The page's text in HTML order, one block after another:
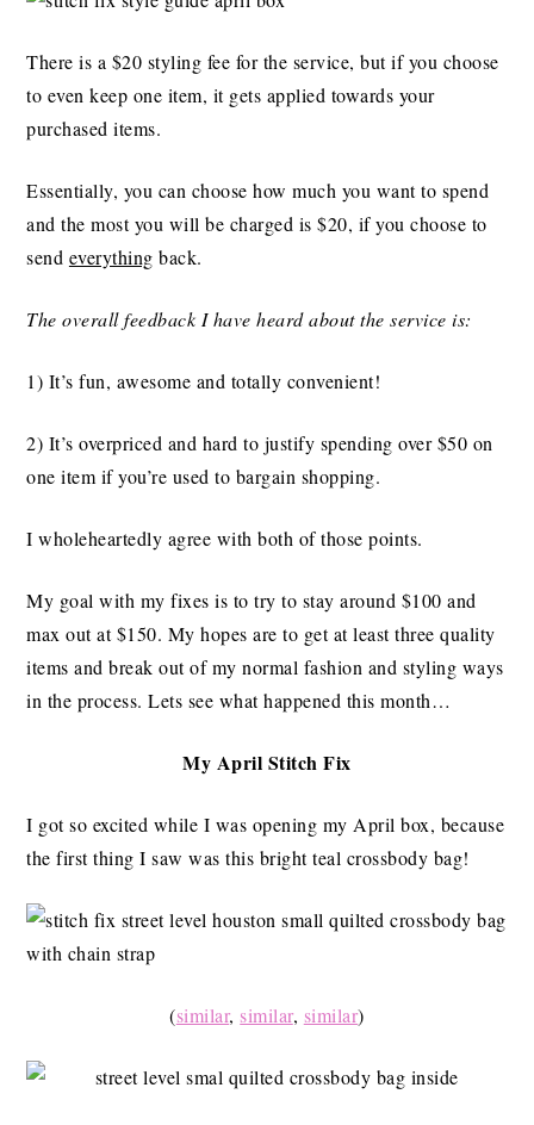
There is a $20 styling fee for the service, but if you choose
to even keep one item, it gets applied towards your
purchased items.
Essentially, you can choose how much you want to spend
and the most you will be charged is $20, if you choose to
send everything back.
The overall feedback I have heard about the service is:
1) It’s fun, awesome and totally convenient!
2) It’s overpriced and hard to justify spending over $50 on
one item if you’re used to bargain shopping.
I wholeheartedly agree with both of those points.
My goal with my fixes is to try to stay around $100 and
max out at $150. My hopes are to get at least three quality
items and break out of my normal fashion and styling ways
in the process. Lets see what happened this month…
My April Stitch Fix
I got so excited while I was opening my April box, because
the first thing I saw was this bright teal crossbody bag!
(similar,similar, similar)